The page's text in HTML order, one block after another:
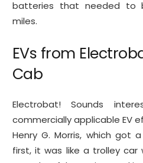
batteries that needed to
miles.
EVs from
Cab
Electrobat! Sounds
commercially applicable EV
Henry G. Morris, which got
first, it was like a trolley car